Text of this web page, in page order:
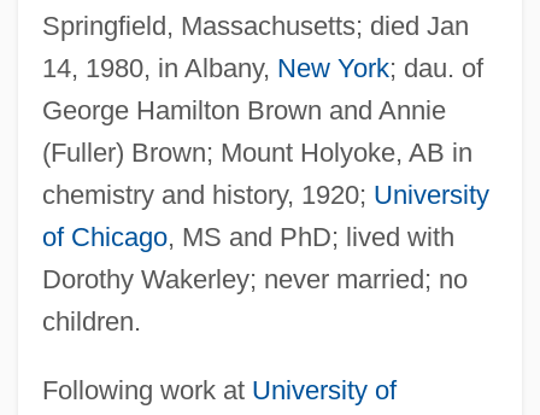
Springfield, Massachusetts; died Jan
14, 1980, in Albany, New York; dau. of
George Hamilton Brown and Annie
(Fuller) Brown; Mount Holyoke, AB in
chemistry and history, 1920; University
of Chicago, MS and PhD; lived with
Dorothy Wakerley; never married; no
children.
Following work at University of